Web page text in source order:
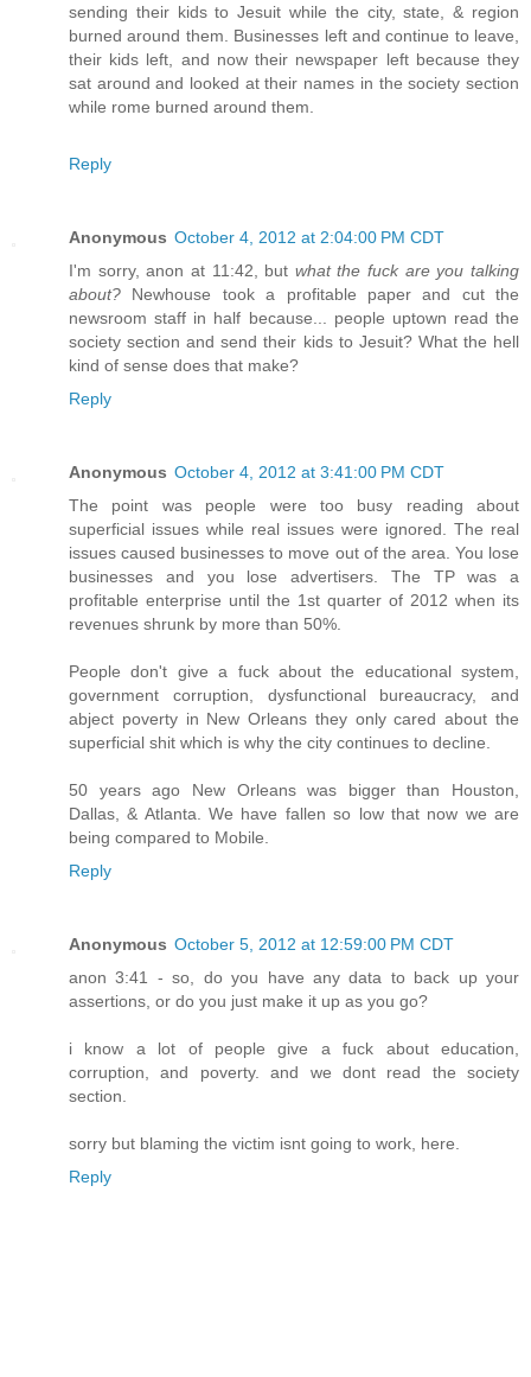
sending their kids to Jesuit while the city, state, & region
burned around them. Businesses left and continue to leave,
their kids left, and now their newspaper left because they
sat around and looked at their names in the society section
while rome burned around them.
Reply
Anonymous October 4, 2012 at 2:04:00 PM CDT
I'm sorry, anon at 11:42, but what the fuck are you talking
about? Newhouse took a profitable paper and cut the
newsroom staff in half because... people uptown read the
society section and send their kids to Jesuit? What the hell
kind of sense does that make?
Reply
Anonymous October 4, 2012 at 3:41:00 PM CDT
The point was people were too busy reading about
superficial issues while real issues were ignored. The real
issues caused businesses to move out of the area. You lose
businesses and you lose advertisers. The TP was a
profitable enterprise until the 1st quarter of 2012 when its
revenues shrunk by more than 50%.
People don't give a fuck about the educational system,
government corruption, dysfunctional bureaucracy, and
abject poverty in New Orleans they only cared about the
superficial shit which is why the city continues to decline.
50 years ago New Orleans was bigger than Houston,
Dallas, & Atlanta. We have fallen so low that now we are
being compared to Mobile.
Reply
Anonymous October 5, 2012 at 12:59:00 PM CDT
anon 3:41 - so, do you have any data to back up your
assertions, or do you just make it up as you go?
i know a lot of people give a fuck about education,
corruption, and poverty. and we dont read the society
section.
sorry but blaming the victim isnt going to work, here.
Reply